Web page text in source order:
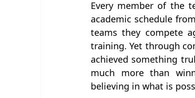
Every member of the
academic schedule
teams they compete
training. Yet through
achieved something
much more than
believing in what is